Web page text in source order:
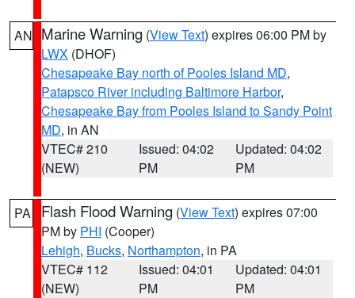
AN Marine Warning (View Text) expires 06:00 PM by
LWX (DHOF)
Chesapeake Bay north of Pooles Island MD,
Patapsco River including Baltimore Harbor,
Chesapeake Bay from Pooles Island to Sandy Point
MD, in AN
VTEC# 210
(NEW)
Issued: 04:02
PM
Updated: 04:02
PM
PA Flash Flood Warning (View Text) expires 07:00
PM by PHI (Cooper)
Lehigh, Bucks, Northampton, in PA
VTEC# 112
(NEW)
Issued: 04:01
PM
Updated: 04:01
PM